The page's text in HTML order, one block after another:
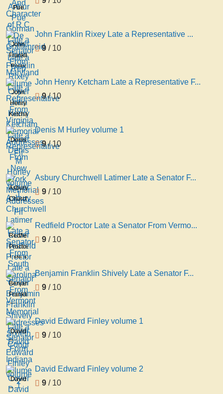
Character
of R C
De
Graffenreid
Late a
Rep
Pue
Gorman
Late a
Senator
From
Maryland
volume
2
John
Franklin
Rixey
Late a
Representative
From
Virginia
Memorial
Addresses
Fif
John Franklin Rixey Late a Representative ...
9 / 10
John
Henry
Ketcham
Late a
Representative
From
New
York
Memorial
Addresses
Fif
John Henry Ketcham Late a Representative F...
9/ 10
Denis
M
Hurley
volume
1
Denis M Hurley volume 1
9/ 10
Asbury
Churchwell
Latimer
Late a
Senator
From
South
Carolina
Asbury Churchwell Latimer Late a Senator F...
9 / 10
Redfield
Proctor
Late a
Senator
From
Vermont
Memorial
Addresses
Sixieth
Congr
Redfield Proctor Late a Senator From Vermo...
9 / 10
Benjamin
Franklin
Shively
Late a
Senator
Form
Indiana
volume
2
Benjamin Franklin Shively Late a Senator F...
9 / 10
David
Edward
Finley
volume
1
David Edward Finley volume 1
9 / 10
David
Edward
David Edward Finley volume 2
9 / 10